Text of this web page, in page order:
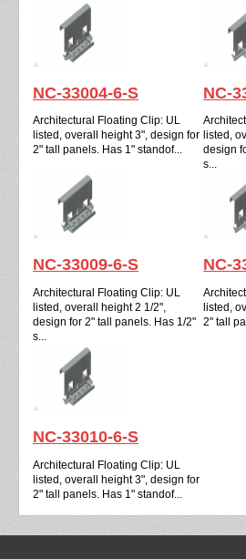
NC-33004-6-S
Architectural Floating Clip: UL
listed, overall height 3", design for
2" tall panels. Has 1" standof...
NC-
listed,
design
s...
NC-33009-6-S
Architectural Floating Clip: UL
listed, overall height 2 1/2",
design for 2" tall panels. Has 1/2"
s...
NC-
listed,
2" tall
NC-33010-6-S
Architectural Floating Clip: UL
listed, overall height 3", design for
2" tall panels. Has 1" standof...